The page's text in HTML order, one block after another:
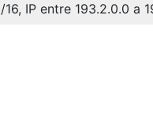
IP entre 193.2.0.0 a